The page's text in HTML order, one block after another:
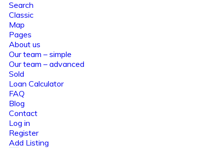
Search
Classic
Map
Pages
About us
Our team – simple
Our team – advanced
Sold
Loan Calculator
FAQ
Blog
Contact
Log in
Register
Add Listing